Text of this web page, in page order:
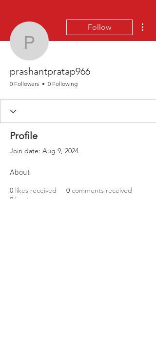
Follow
prashantpratap966
0 Followers 0 Following
Profile
Join date: Aug 9, 2024
About
0 likes received 0 comments received
0 best answers